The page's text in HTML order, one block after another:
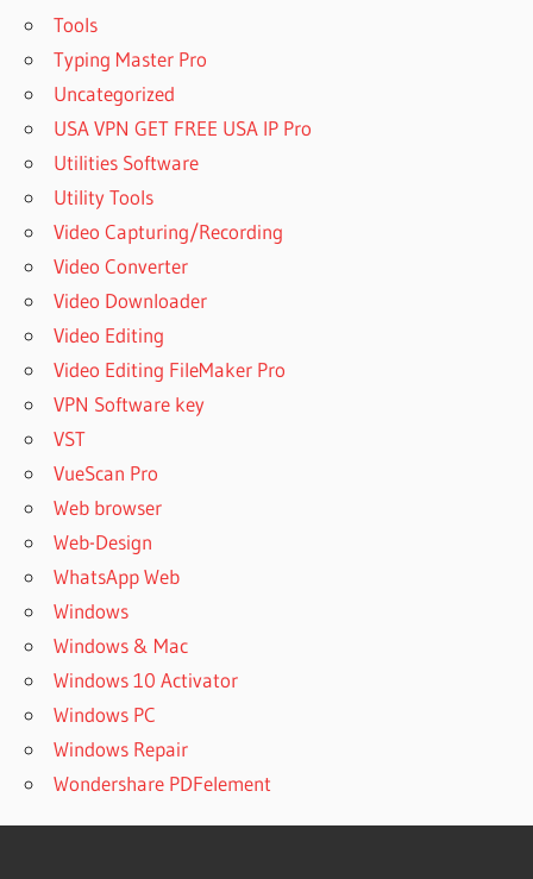
Tools
Typing Master Pro
Uncategorized
USA VPN GET FREE USA IP Pro
Utilities Software
Utility Tools
Video Capturing/Recording
Video Converter
Video Downloader
Video Editing
Video Editing FileMaker Pro
VPN Software key
VST
VueScan Pro
Web browser
Web-Design
WhatsApp Web
Windows
Windows & Mac
Windows 10 Activator
Windows PC
Windows Repair
Wondershare PDFelement